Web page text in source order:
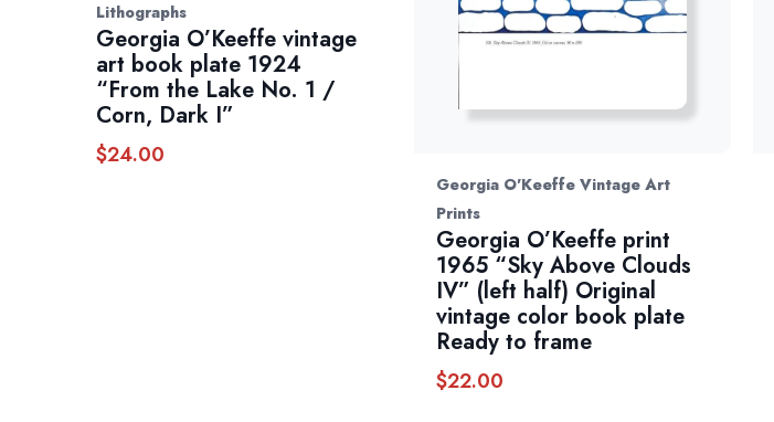
Lithographs
Georgia O’Keeffe vintage
art book plate 1924
“From the Lake No. 1 /
Corn, Dark I”
$24.00
Georgia O'Keeffe Vintage Art
Prints
Georgia O’Keeffe print
1965 “Sky Above Clouds
IV” (left half) Original
vintage color book plate
Ready to frame
$22.00